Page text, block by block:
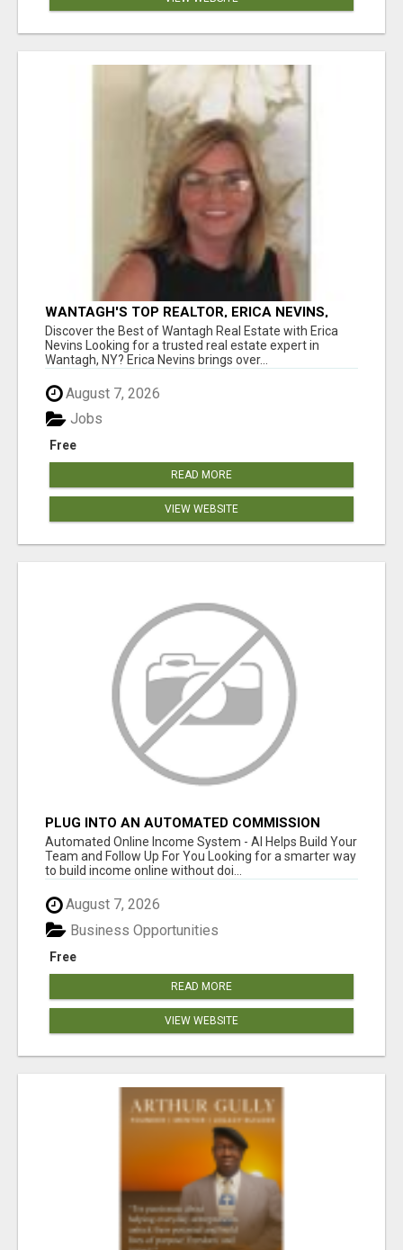
WANTAGH'S TOP REALTOR, ERICA NEVINS,
MAKING YOUR HOMEOWNERSHIP DREAMS
COME TRUE!
Discover the Best of Wantagh Real Estate with Erica
Nevins Looking for a trusted real estate expert in
Wantagh, NY? Erica Nevins brings over...
August 7, 2026
Free
Jobs
READ MORE
VIEW WEBSITE
PLUG INTO AN AUTOMATED COMMISSION
SYSTEM
Automated Online Income System - AI Helps Build Your
Team and Follow Up For You Looking for a smarter way
to build income online without doi...
August 7, 2026
Free
Business Opportunities
READ MORE
VIEW WEBSITE